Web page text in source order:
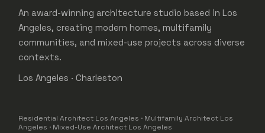
An award-winning architecture studio based in Los
Angeles, creating modern homes, multifamily
communities, and mixed-use projects across diverse
contexts.
Los Angeles · Charleston
Residential Architect Los Angeles · Multifamily Architect Los
Angeles · Mixed-Use Architect Los Angeles